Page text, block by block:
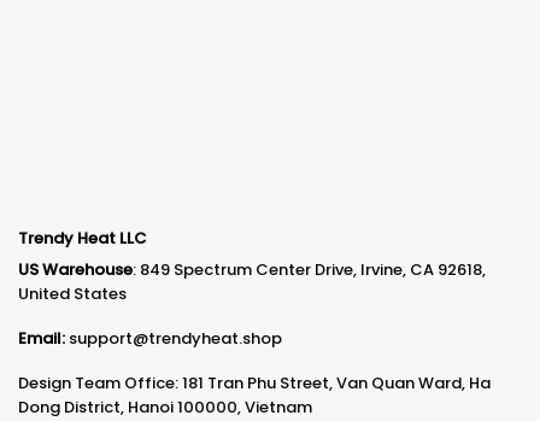
Trendy Heat LLC
US Warehouse: 849 Spectrum Center Drive, Irvine, CA 92618,
United States
Email: support@trendyheat.shop
Design Team Office: 181 Tran Phu Street, Van Quan Ward, Ha
Dong District, Hanoi 100000, Vietnam